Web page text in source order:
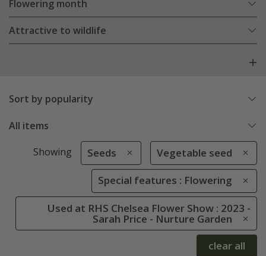
Flowering month
Attractive to wildlife
Sort by popularity
All items
Showing Seeds Vegetable seed
Special features : Flowering
Used at RHS Chelsea Flower Show : 2023 -
Sarah Price - Nurture Garden
clear all